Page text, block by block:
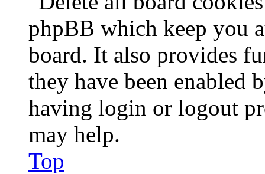
phpBB which keep you
board. It also provides
they have been enabled
having login or logout
may help.
Top